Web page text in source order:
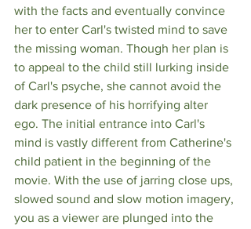
with the facts and eventually convince
her to enter Carl's twisted mind to save
the missing woman. Though her plan is
to appeal to the child still lurking inside
of Carl's psyche, she cannot avoid the
dark presence of his horrifying alter
ego. The initial entrance into Carl's
mind is vastly different from Catherine's
child patient in the beginning of the
movie. With the use of jarring close ups,
slowed sound and slow motion imagery,
you as a viewer are plunged into the